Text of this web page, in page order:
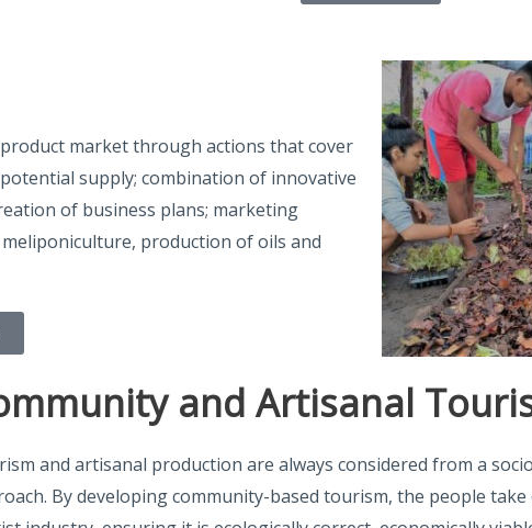
market through actions that cover
supply; combination of innovative
of business plans; marketing
production of oils and
and Artisanal
and artisanal production are always considered from a
By developing community-based tourism, the people